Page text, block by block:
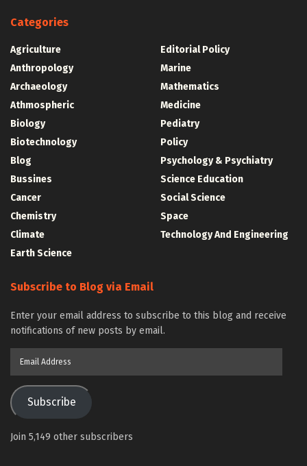
Categories
Agriculture
Anthropology
Archaeology
Athmospheric
Biology
Biotechnology
Blog
Bussines
Cancer
Chemistry
Climate
Earth Science
Editorial Policy
Marine
Mathematics
Medicine
Pediatry
Policy
Psychology & Psychiatry
Science Education
Social Science
Space
Technology And Engineering
Subscribe to Blog via Email
Enter your email address to subscribe to this blog and receive
notifications of new posts by email.
Subscribe
Join 5,149 other subscribers